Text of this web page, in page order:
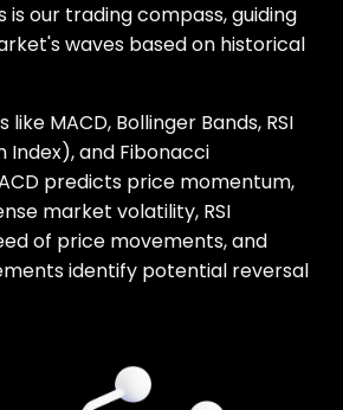
is our trading compass, guiding
waves based on historical
MACD, Bollinger Bands, RSI
Index), and Fibonacci
predicts price momentum,
market volatility, RSI
of price movements, and
identify potential reversal